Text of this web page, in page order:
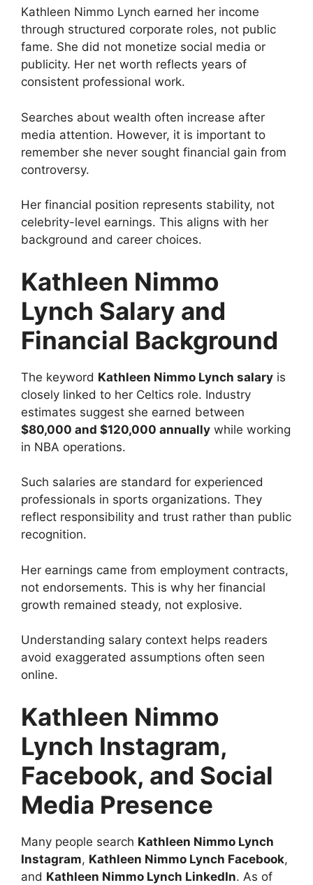
Kathleen Nimmo Lynch earned her income
through structured corporate roles, not public
fame. She did not monetize social media or
publicity. Her net worth reflects years of
consistent professional work.
Searches about wealth often increase after
media attention. However, it is important to
remember she never sought financial gain from
controversy.
Her financial position represents stability, not
celebrity-level earnings. This aligns with her
background and career choices.
Kathleen Nimmo
Lynch Salary and
Financial Background
The keyword Kathleen Nimmo Lynch salary is
closely linked to her Celtics role. Industry
estimates suggest she earned between
$80,000 and $120,000 annually while working
in NBA operations.
Such salaries are standard for experienced
professionals in sports organizations. They
reflect responsibility and trust rather than public
recognition.
Her earnings came from employment contracts,
not endorsements. This is why her financial
growth remained steady, not explosive.
Understanding salary context helps readers
avoid exaggerated assumptions often seen
online.
Kathleen Nimmo
Lynch Instagram,
Facebook, and Social
Media Presence
Many people search Kathleen Nimmo Lynch
Instagram, Kathleen Nimmo Lynch Facebook,
and Kathleen Nimmo Lynch LinkedIn. As of